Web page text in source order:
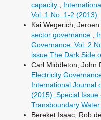
capacity
Vol. 1 No. 1-2 (2013)
Kai Wegerich, Jeroen
sector governance
Governance: Vol. 2
issue:The Dark Side
Carl Middleton, John
Electricity
International Journal
(2015): Special
Transboundary
Bereket Isaac, Rob